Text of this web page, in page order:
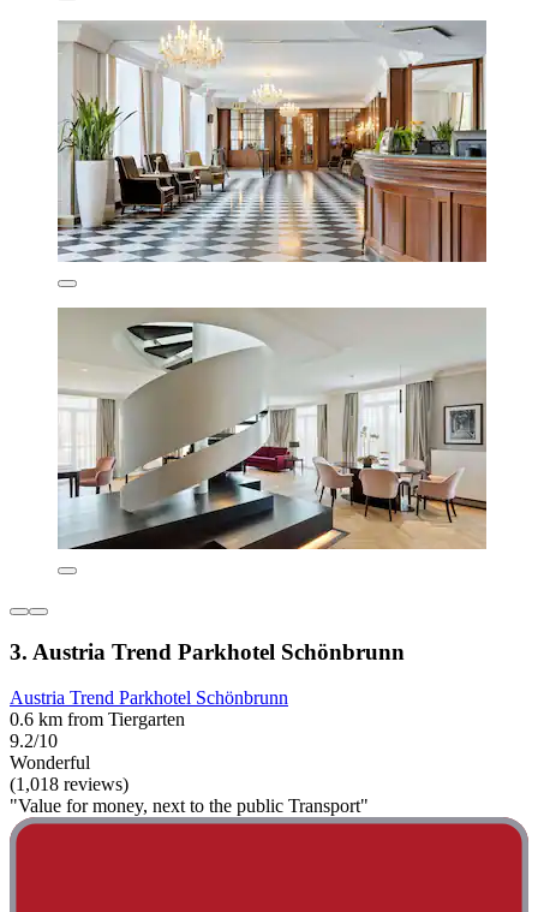
3. Austria Trend Parkhotel Schönbrunn
Austria Trend Parkhotel Schönbrunn
0.6 km from Tiergarten
9.2/10
Wonderful
(1,018 reviews)
"Value for money, next to the public Transport"